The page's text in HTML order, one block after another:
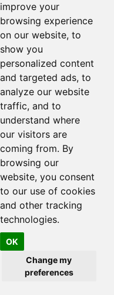
improve your
browsing experience
on our website, to
show you
personalized content
and targeted ads, to
analyze our website
traffic, and to
understand where
our visitors are
coming from. By
browsing our
website, you consent
to our use of cookies
and other tracking
technologies.
OK
Change my
preferences
and Conditions
Specialist:
(2646)
EST
Holidays
Reserved.